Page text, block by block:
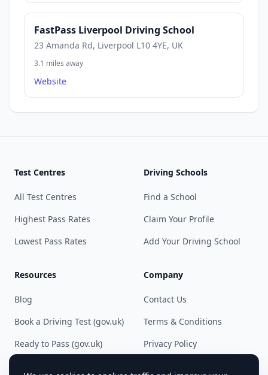
FastPass Liverpool Driving School
23 Amanda Rd, Liverpool L10 4YE, UK
3.1 miles away
Website
Test Centres
All Test Centres
Highest Pass Rates
Lowest Pass Rates
Driving Schools
Find a School
Claim Your Profile
Add Your Driving School
Resources
Blog
Book a Driving Test (gov.uk)
Ready to Pass (gov.uk)
Company
Contact Us
Terms & Conditions
Privacy Policy